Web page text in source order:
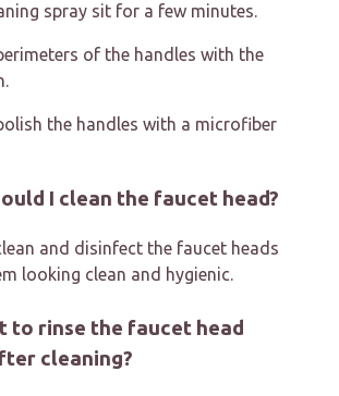
spray sit for a few minutes.
of the handles with the
the handles with a microfiber
I clean the faucet head?
and disinfect the faucet heads
looking clean and hygienic.
to rinse the faucet head
cleaning?